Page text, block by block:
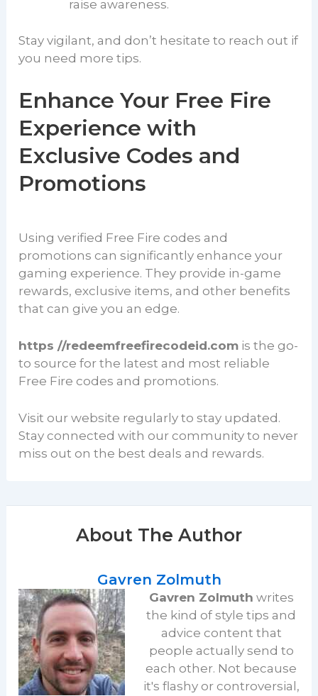
raise awareness.
Stay vigilant, and don’t hesitate to reach out if
you need more tips.
Enhance Your Free Fire
Experience with
Exclusive Codes and
Promotions
Using verified Free Fire codes and
promotions can significantly enhance your
gaming experience. They provide in-game
rewards, exclusive items, and other benefits
that can give you an edge.
https //redeemfreefirecodeid.com is the go-
to source for the latest and most reliable
Free Fire codes and promotions.
Visit our website regularly to stay updated.
Stay connected with our community to never
miss out on the best deals and rewards.
About The Author
Gavren Zolmuth
Gavren Zolmuth writes
the kind of style tips and
advice content that
people actually send to
each other. Not because
it's flashy or controversial,